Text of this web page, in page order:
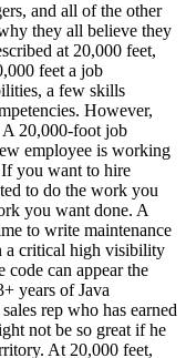
and all of the other
they all believe they
at 20,000 feet,
feet a job
a few skills
However,
A 20,000-foot job
employee is working
you want to hire
to do the work you
you want done. A
to write maintenance
a critical high visibility
can appear the
years of Java
rep who has earned
not be so great if he
At 20,000 feet,